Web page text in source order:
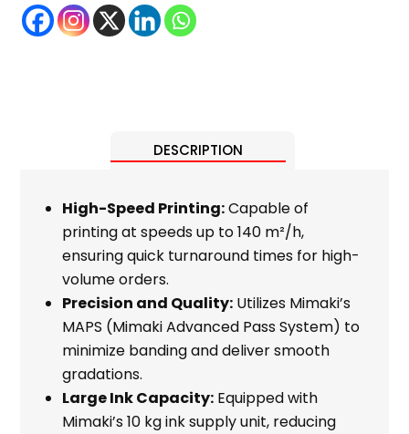
DESCRIPTION
High-Speed Printing:Capable of
printing at speeds up to 140 m²/h,
ensuring quick turnaround times for high-
volume orders.
Precision and Quality: Utilizes Mimaki’s
MAPS (Mimaki Advanced Pass System) to
minimize banding and deliver smooth
gradations.
Large Ink Capacity: Equipped with
Mimaki’s 10 kg ink supply unit, reducing